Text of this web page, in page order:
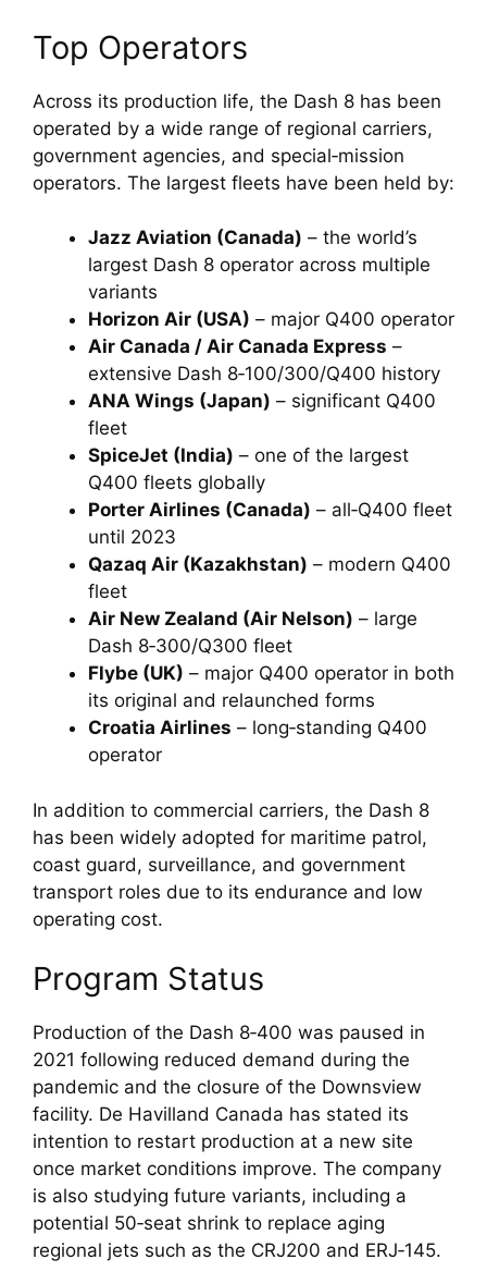
Top Operators
Across its production life, the Dash 8 has been
operated by a wide range of regional carriers,
government agencies, and special‑mission
operators. The largest fleets have been held by:
Jazz Aviation (Canada) – the world’s
largest Dash 8 operator across multiple
variants
Horizon Air (USA) – major Q400 operator
Air Canada / Air Canada Express –
extensive Dash 8‑100/300/Q400 history
ANA Wings (Japan) – significant Q400
fleet
SpiceJet (India) – one of the largest
Q400 fleets globally
Porter Airlines (Canada) – all‑Q400 fleet
until 2023
Qazaq Air (Kazakhstan) – modern Q400
fleet
Air New Zealand (Air Nelson) – large
Dash 8‑300/Q300 fleet
Flybe (UK) – major Q400 operator in both
its original and relaunched forms
Croatia Airlines – long‑standing Q400
operator
In addition to commercial carriers, the Dash 8
has been widely adopted for maritime patrol,
coast guard, surveillance, and government
transport roles due to its endurance and low
operating cost.
Program Status
Production of the Dash 8‑400 was paused in
2021 following reduced demand during the
pandemic and the closure of the Downsview
facility. De Havilland Canada has stated its
intention to restart production at a new site
once market conditions improve. The company
is also studying future variants, including a
potential 50‑seat shrink to replace aging
regional jets such as the CRJ200 and ERJ‑145.